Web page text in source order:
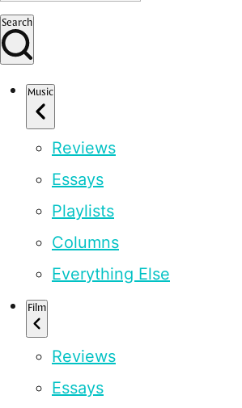
Search
Music
Reviews
Essays
Playlists
Columns
Everything Else
Film
Reviews
Essays